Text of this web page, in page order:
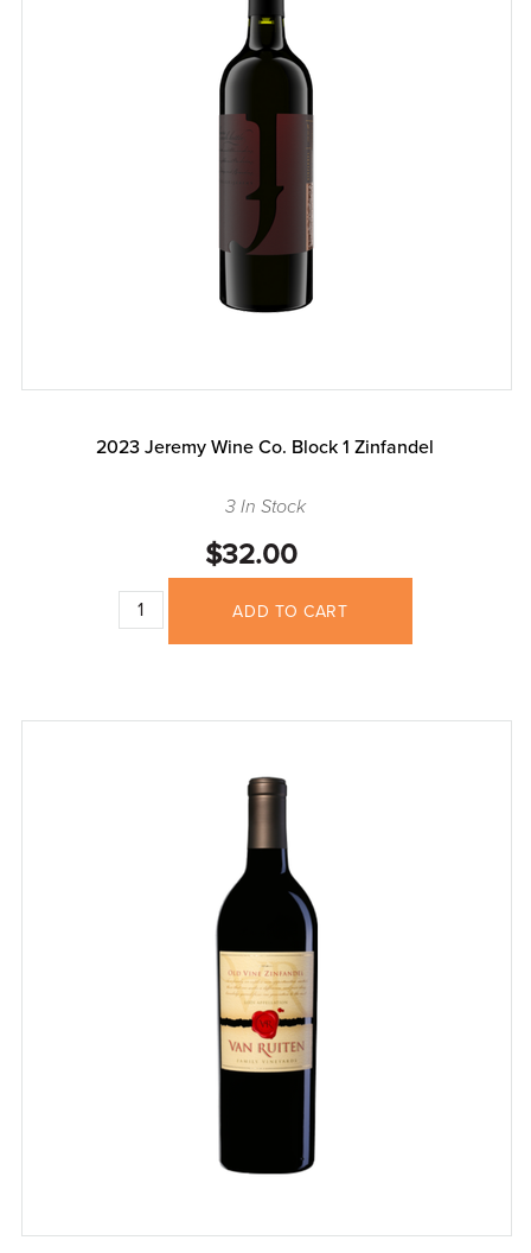
2023 Jeremy Wine Co. Block 1 Zinfandel
3 In Stock
$32.00
ADD TO CART